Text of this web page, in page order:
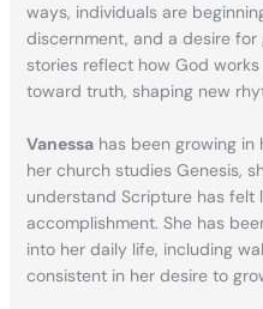
ways, individuals are
discernment, and a desire for
stories reflect how God
toward truth, shaping new
Vanessahas been growing in
her church studies Genesis,
understand Scripture has felt
accomplishment. She has
into her daily life, including
consistent in her desire to